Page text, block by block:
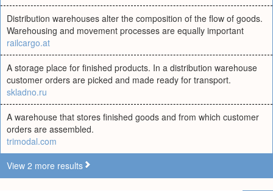
Distribution warehouses alter the composition of the flow of goods.
Warehousing and movement processes are equally important
railcargo.at
A storage place for finished products. In a distribution warehouse
customer orders are picked and made ready for transport.
skladno.ru
A warehouse that stores finished goods and from which customer
orders are assembled.
trimodal.com
View 2 more results